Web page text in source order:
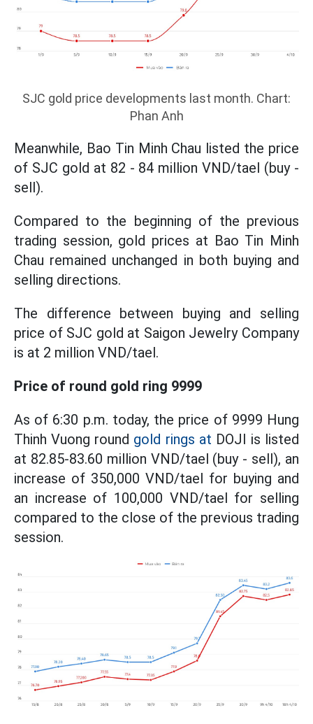
SJC gold price developments last month. Chart:
Phan Anh
Meanwhile, Bao Tin Minh Chau listed the price
of SJC gold at 82 - 84 million VND/tael (buy -
sell).
Compared to the beginning of the previous
trading session, gold prices at Bao Tin Minh
Chau remained unchanged in both buying and
selling directions.
The difference between buying and selling
price of SJC gold at Saigon Jewelry Company
is at 2 million VND/tael.
Price of round gold ring 9999
As of 6:30 p.m. today, the price of 9999 Hung
Thinh Vuong round gold rings at DOJI is listed
at 82.85-83.60 million VND/tael (buy - sell), an
increase of 350,000 VND/tael for buying and
an increase of 100,000 VND/tael for selling
compared to the close of the previous trading
session.